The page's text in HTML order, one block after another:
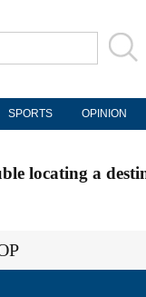
SPORTS OPINION
locating a